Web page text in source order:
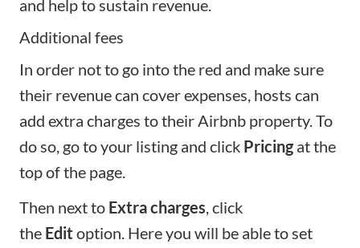
and help to sustain revenue.
Additional fees
In order not to go into the red and make sure
their revenue can cover expenses, hosts can
add extra charges to their Airbnb property. To
do so, go to your listing and click Pricingat the
top of the page.
Then next to Extra charges, click
the Edit option. Here you will be able to set